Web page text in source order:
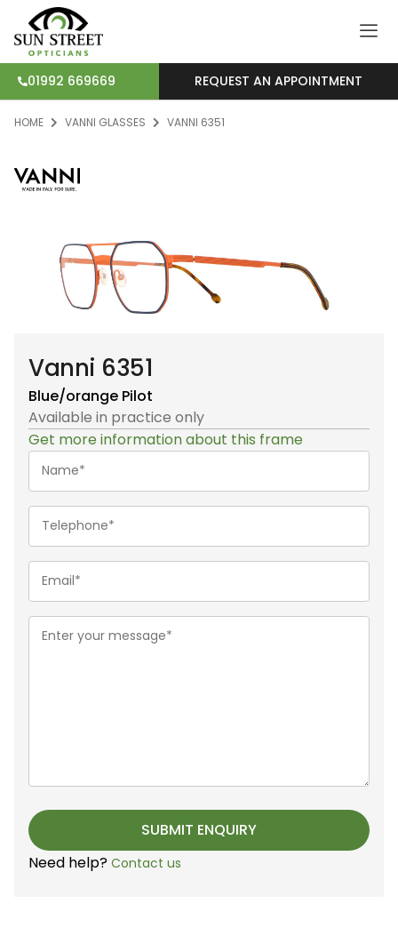
01992 669669 REQUEST AN APPOINTMENT
HOME VANNI GLASSES VANNI 6351
Vanni 6351
Blue/orange Pilot
Available in practice only
Get more information about this frame
Name*
(Required)
Telephone
(Required)
Email
(Required)
Message
(Required)
Need help? Contact us